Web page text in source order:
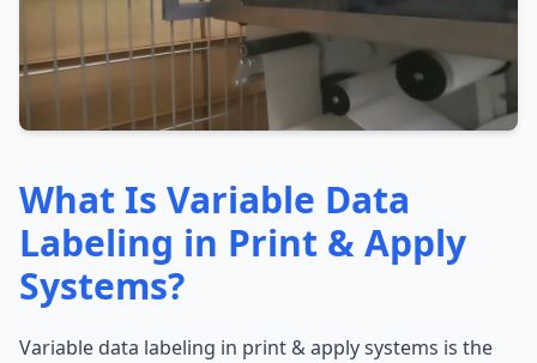
What Is Variable Data
Labeling in Print & Apply
Systems?
Variable data labeling in print & apply systems is the